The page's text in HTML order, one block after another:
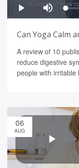
Can Yoga Calm
A review of 10
reduce digestive
people with irritable
06
AUG